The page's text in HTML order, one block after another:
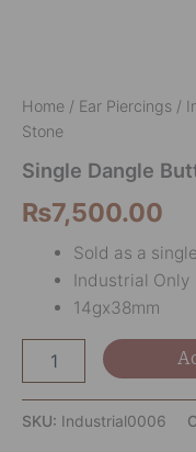
Home / Ear Piercings /
Stone
Single Dangle
₨7,500.00
Sold as a
Industrial Only
14gx38mm
SKU: Industrial0006